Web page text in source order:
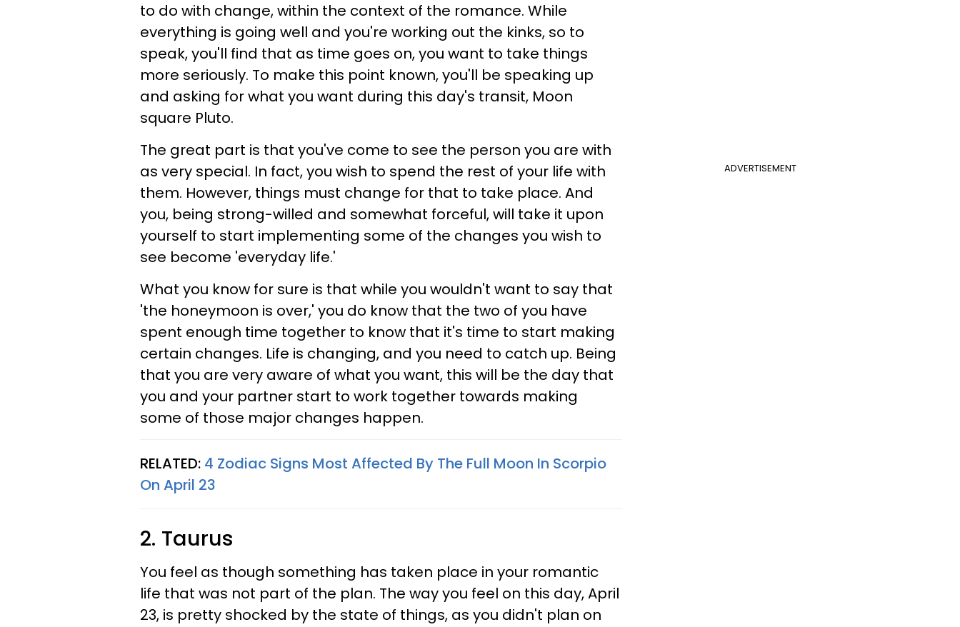
to do with change, within the context of the romance. While
everything is going well and you're working out the kinks, so to
speak, you'll find that as time goes on, you want to take things
more seriously. To make this point known, you'll be speaking up
and asking for what you want during this day's transit, Moon
square Pluto.
ADVERTISEMENT
The great part is that you've come to see the person you are with
as very special. In fact, you wish to spend the rest of your life with
them. However, things must change for that to take place. And
you, being strong-willed and somewhat forceful, will take it upon
yourself to start implementing some of the changes you wish to
see become 'everyday life.'
What you know for sure is that while you wouldn't want to say that
'the honeymoon is over,' you do know that the two of you have
spent enough time together to know that it's time to start making
certain changes. Life is changing, and you need to catch up. Being
that you are very aware of what you want, this will be the day that
you and your partner start to work together towards making
some of those major changes happen.
RELATED: 4 Zodiac Signs Most Affected By The Full Moon In Scorpio
On April 23
2. Taurus
You feel as though something has taken place in your romantic
life that was not part of the plan. The way you feel on this day, April
23, is pretty shocked by the state of things, as you didn't plan on